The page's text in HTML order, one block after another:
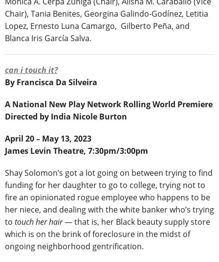
Chair), Tania Benites, Georgina Galindo-Godínez, Letitia
Lopez, Ernesto Luna Camargo, Gilberto Peña, and
Blanca Iris García Salva.
can i touch it?
By Francisca Da Silveira
A National New Play Network Rolling World Premiere
Directed by India Nicole Burton
April 20 – May 13, 2023
James Levin Theatre, 7:30pm/3:00pm
Shay Solomon’s got a lot going on between trying to find
funding for her daughter to go to college, trying not to
fire an opinionated rogue employee who happens to be
her niece, and dealing with the white banker who’s trying
to touch her hair― that is, her Black beauty supply store
which is on the brink of foreclosure in the midst of
ongoing neighborhood gentrification.